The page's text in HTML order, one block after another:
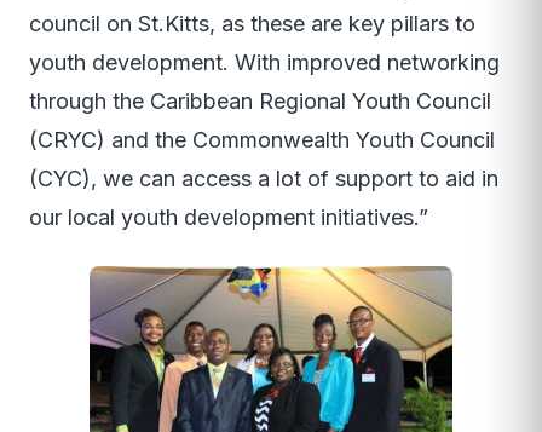
council on St.Kitts, as these are key pillars to
youth development. With improved networking
through the Caribbean Regional Youth Council
(CRYC) and the Commonwealth Youth Council
(CYC), we can access a lot of support to aid in
our local youth development initiatives.”